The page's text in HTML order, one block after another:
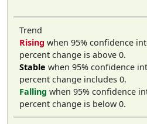
Trend
Rising when 95% confidence
percent change is above 0.
Stable when 95% confidence
percent change includes 0.
Falling when 95% confidence
percent change is below 0.